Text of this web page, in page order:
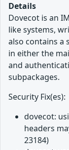
Details
Dovecot is an
like systems,
also contains a
in either the
and
subpackages.
Security Fix(es):
dovecot:
headers
23184)